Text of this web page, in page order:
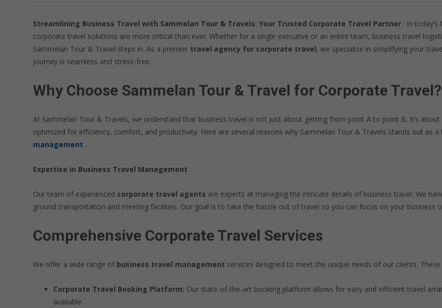
Streamlining Business Travel with Sammelan Tour & Travels: Your Trusted Corporate Travel Partner: In today’s
corporate travel solutions are more critical than ever. Whether for a single executive or an entire team, business travel
Sammelan Tour & Travel steps in. As a premier travel agency for corporate travel, we specialize in simplifying your
journey is seamless and stress-free.
Why Choose Sammelan Tour & Travel for Corporate Travel?
At Sammelan Tour & Travels, we understand that business travel is not just about getting from point A to point B. It’s
optimized for efficiency, comfort, and productivity. Here are several reasons why Sammelan Tour & Travels stands out as
management .
Expertise in Business Travel Management
Our team of experienced corporate travel agents are experts at managing the intricate details of business travel. We
ground transportation and meeting facilities. Our goal is to take the hassle out of travel so you can focus on your business
Comprehensive Corporate Travel Services
We offer a wide range of business travel management services designed to meet the unique needs of our clients. These
Corporate Travel Booking Platform: Our state-of-the-art booking platform allows for easy and efficient travel
available.